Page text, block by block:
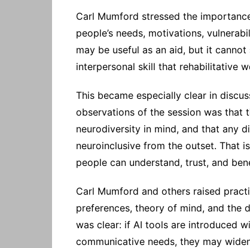
Carl Mumford stressed the
people’s needs, motivations,
may be useful as an aid, but it
interpersonal skill that rehabilitative
This became especially clear in
observations of the session was that
neurodiversity in mind, and that any
neuroinclusive from the outset. That
people can understand, trust, and
Carl Mumford and others raised
preferences, theory of mind, and the
was clear: if AI tools are introduced
communicative needs, they may